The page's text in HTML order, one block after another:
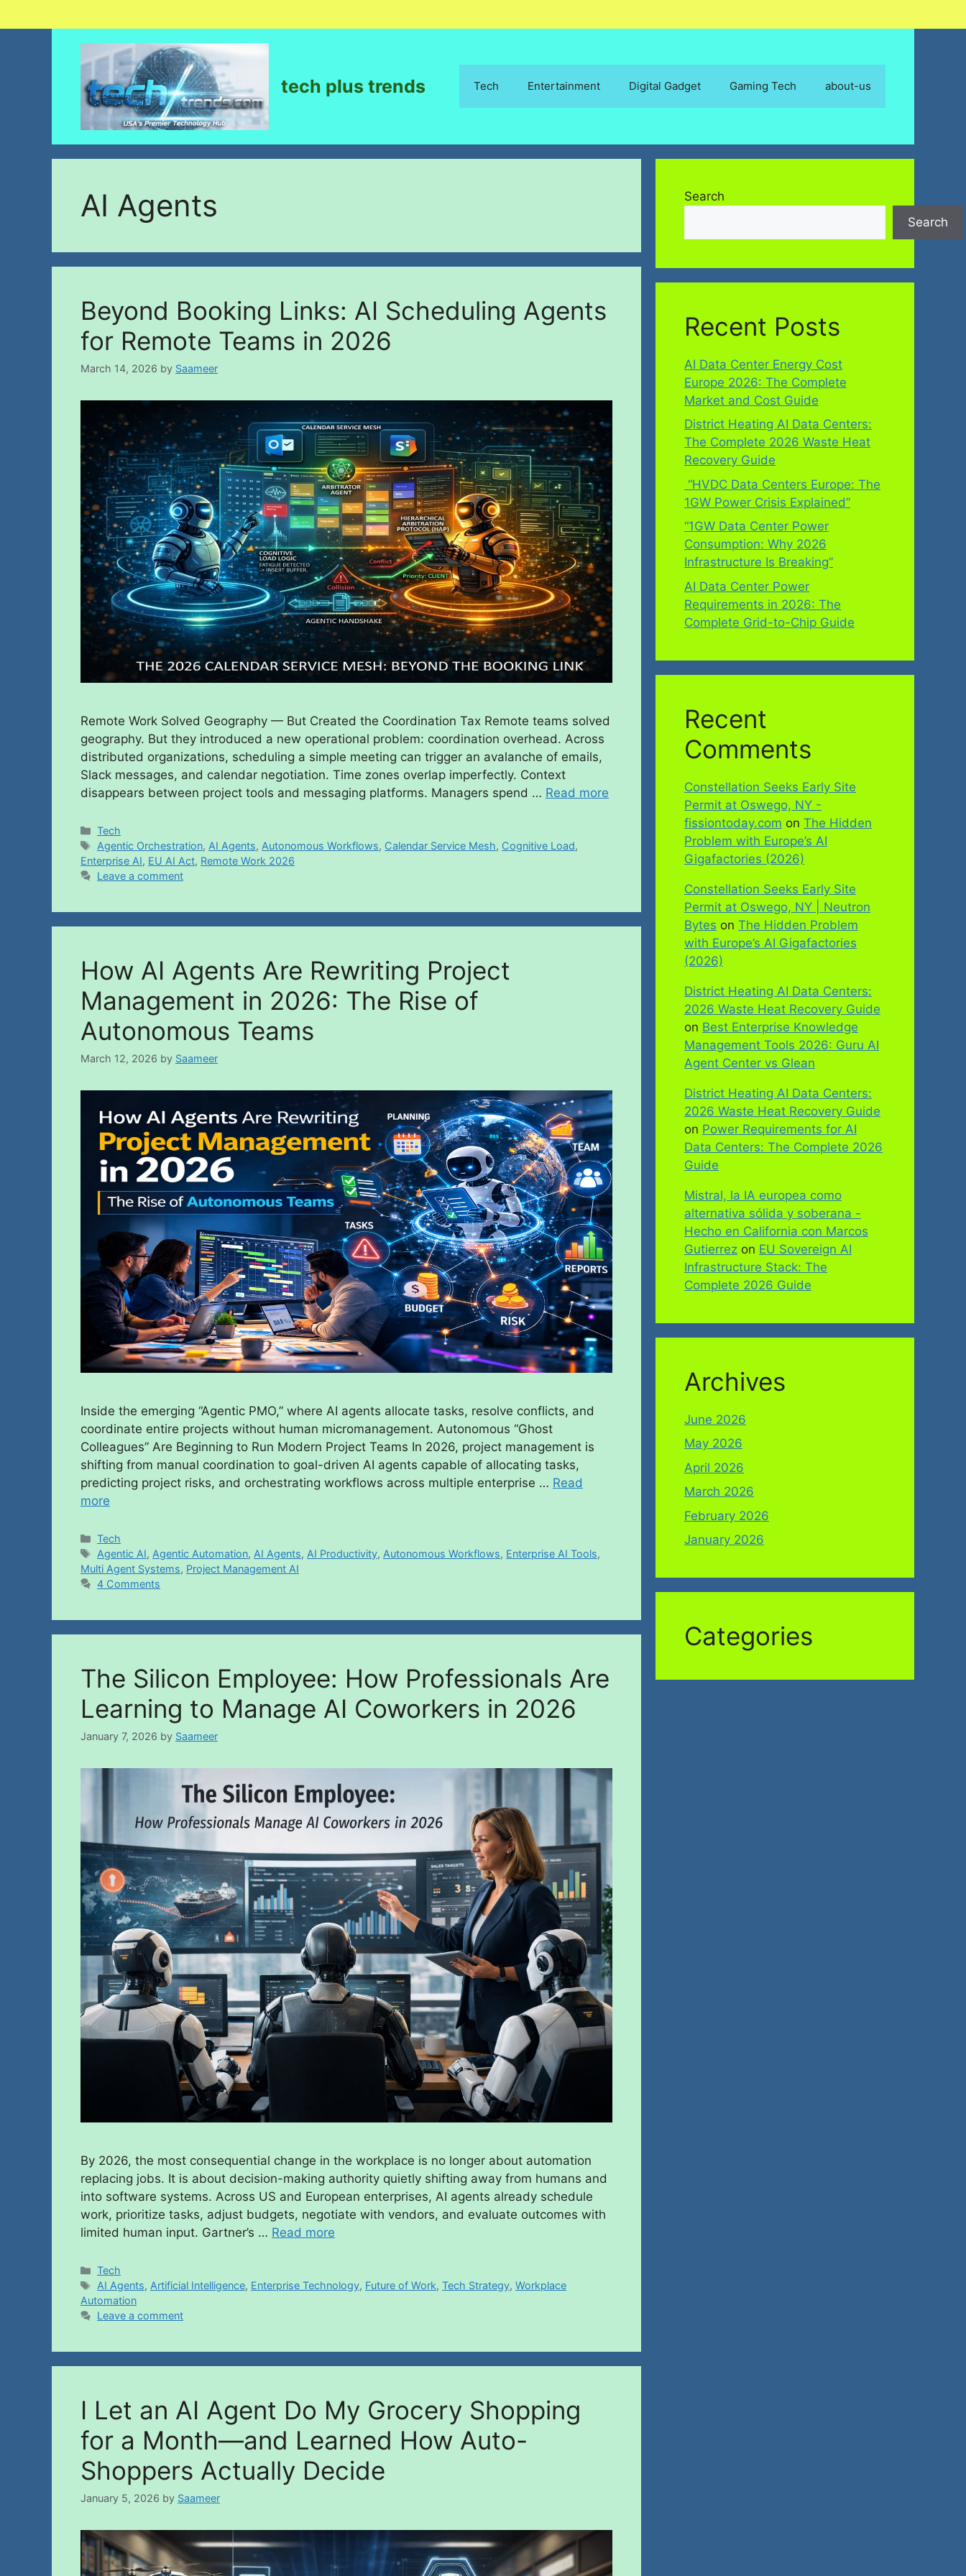
tech plus trends Tech Entertainment Digital Gadget Gaming Tech about-us
AI Agents
Beyond Booking Links: AI Scheduling Agents
for Remote Teams in 2026
March 14, 2026 by Saameer
Remote Work Solved Geography — But Created the Coordination Tax Remote teams solved
geography. But they introduced a new operational problem: coordination overhead. Across
distributed organizations, scheduling a simple meeting can trigger an avalanche of emails,
Slack messages, and calendar negotiation. Time zones overlap imperfectly. Context
disappears between project tools and messaging platforms. Managers spend … Read more
Tech
Agentic Orchestration, AI Agents, Autonomous Workflows, Calendar Service Mesh, Cognitive Load,
Enterprise AI, EU AI Act, Remote Work 2026
Leave a comment
How AI Agents Are Rewriting Project
Management in 2026: The Rise of
Autonomous Teams
March 12, 2026 by Saameer
Inside the emerging “Agentic PMO,” where AI agents allocate tasks, resolve conflicts, and
coordinate entire projects without human micromanagement. Autonomous “Ghost
Colleagues” Are Beginning to Run Modern Project Teams In 2026, project management is
shifting from manual coordination to goal-driven AI agents capable of allocating tasks,
predicting project risks, and orchestrating workflows across multiple enterprise … Read
more
Tech
Agentic AI, Agentic Automation, AI Agents, AI Productivity, Autonomous Workflows, Enterprise AI Tools,
Multi Agent Systems, Project Management AI
4 Comments
The Silicon Employee: How Professionals Are
Learning to Manage AI Coworkers in 2026
January 7, 2026 by Saameer
By 2026, the most consequential change in the workplace is no longer about automation
replacing jobs. It is about decision-making authority quietly shifting away from humans and
into software systems. Across US and European enterprises, AI agents already schedule
work, prioritize tasks, adjust budgets, negotiate with vendors, and evaluate outcomes with
limited human input. Gartner’s … Read more
Tech
AI Agents, Artificial Intelligence, Enterprise Technology, Future of Work,Tech Strategy,Workplace
Automation
Leave a comment
I Let an AI Agent Do My Grocery Shopping
for a Month—and Learned How Auto-
Shoppers Actually Decide
January 5, 2026 by Saameer
Search
Search
Recent Posts
AI Data Center Energy Cost
Europe 2026: The Complete
Market and Cost Guide
District Heating AI Data Centers:
The Complete 2026 Waste Heat
Recovery Guide
“HVDC Data Centers Europe: The
1GW Power Crisis Explained”
“1GW Data Center Power
Consumption: Why 2026
Infrastructure Is Breaking”
AI Data Center Power
Requirements in 2026: The
Complete Grid-to-Chip Guide
Recent
Comments
Constellation Seeks Early Site
Permit at Oswego, NY -
fissiontoday.com on The Hidden
Problem with Europe’s AI
Gigafactories (2026)
Constellation Seeks Early Site
Permit at Oswego, NY | Neutron
Bytes on The Hidden Problem
with Europe’s AI Gigafactories
(2026)
District Heating AI Data Centers:
2026 Waste Heat Recovery Guide
on Best Enterprise Knowledge
Management Tools 2026: Guru AI
Agent Center vs Glean
District Heating AI Data Centers:
2026 Waste Heat Recovery Guide
on Power Requirements for AI
Data Centers: The Complete 2026
Guide
Mistral, la IA europea como
alternativa sólida y soberana -
Hecho en California con Marcos
Gutierrez on EU Sovereign AI
Infrastructure Stack: The
Complete 2026 Guide
Archives
June 2026
May 2026
April 2026
March 2026
February 2026
January 2026
Categories